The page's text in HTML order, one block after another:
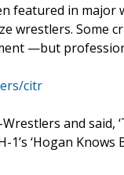
featured in
wrestlers.
—but
citr
and said,
‘Hogan